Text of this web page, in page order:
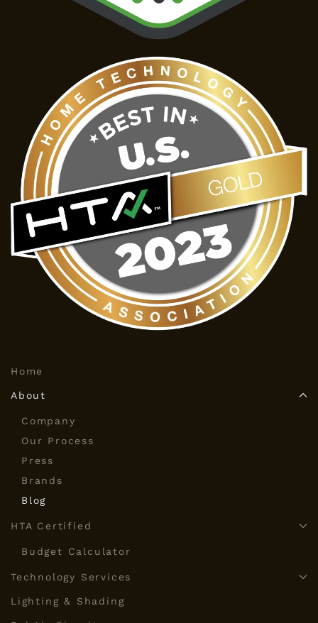
Home
About
Company
Our Process
Press
Brands
Blog
HTA Certified
Budget Calculator
Technology Services
Lighting & Shading